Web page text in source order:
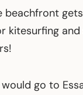
beachfront
kitesurfing
go to